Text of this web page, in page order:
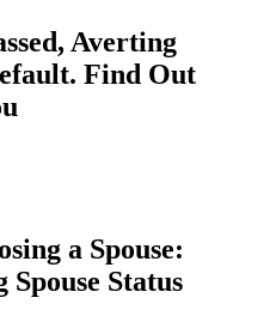
Averting
Find Out
a Spouse:
Status